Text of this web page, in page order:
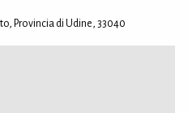
Provincia di Udine, 33040